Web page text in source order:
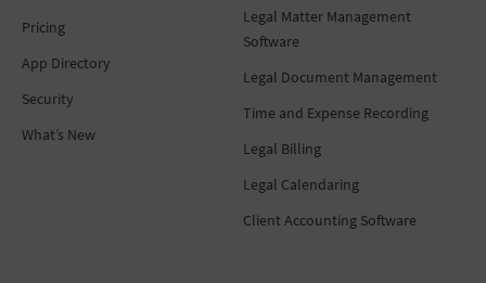
Pricing
App Directory
Security
What’s New
Legal Matter Management
Software
Legal Document Management
Time and Expense Recording
Legal Billing
Legal Calendaring
Client Accounting Software